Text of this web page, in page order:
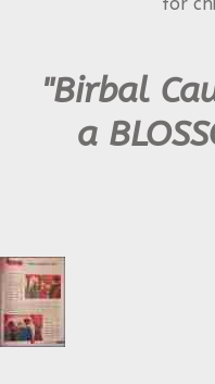
"Birbal
a